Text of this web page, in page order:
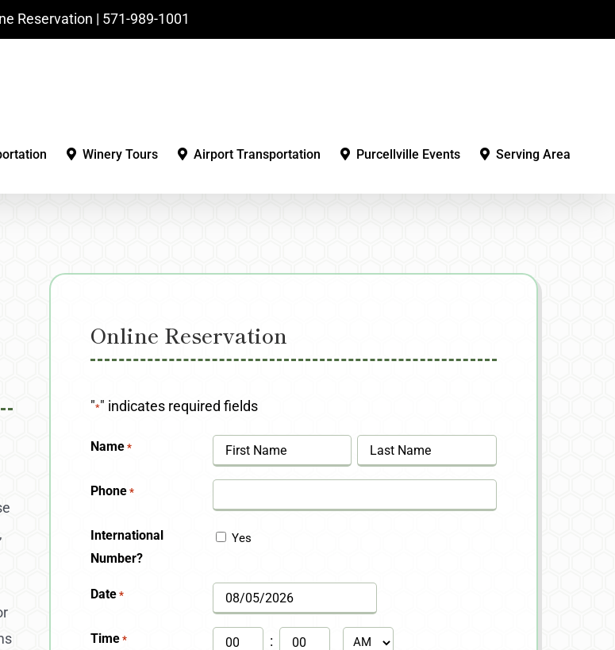
Reservation | ‪571-989-1001‬
Winery Tours Airport Transportation Purcellville Events Serving Area
Online Reservation
"*" indicates required fields
Name *
First Last
Phone *
International
Number?
Yes
Date *
MM
slash
Time * : AM/PM